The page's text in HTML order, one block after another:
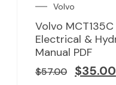
Volvo
Volvo
Electrical &
Manual PDF
$57.00 $35.00